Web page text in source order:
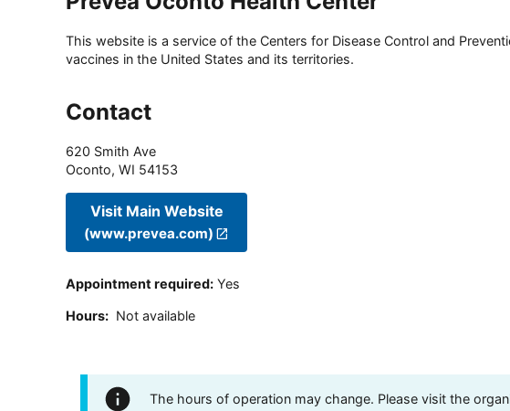
This website is a service of the Centers for Disease Control and
vaccines in the United States and its territories.
Contact
620 Smith Ave
Oconto, WI 54153
Visit Main Website
(www.prevea.com)
Appointment required: Yes
Hours: Not available
The hours of operation may change. Please visit the